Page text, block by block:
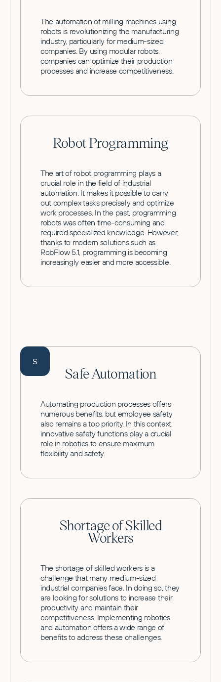
The automation of milling machines using
robots is revolutionizing the manufacturing
industry, particularly for medium-sized
companies. By using modular robots,
companies can optimize their production
processes and increase competitiveness.
Robot Programming
The art of robot programming plays a
crucial role in the field of industrial
automation. It makes it possible to carry
out complex tasks precisely and optimize
work processes. In the past, programming
robots was often time-consuming and
required specialized knowledge. However,
thanks to modern solutions such as
RobFlow 5.1, programming is becoming
increasingly easier and more accessible.
S
Safe Automation
Automating production processes offers
numerous benefits, but employee safety
also remains a top priority. In this context,
innovative safety functions play a crucial
role in robotics to ensure maximum
flexibility and safety.
Shortage of Skilled
Workers
The shortage of skilled workers is a
challenge that many medium-sized
industrial companies face. In doing so, they
are looking for solutions to increase their
productivity and maintain their
competitiveness. Implementing robotics
and automation offers a wide range of
benefits to address these challenges.